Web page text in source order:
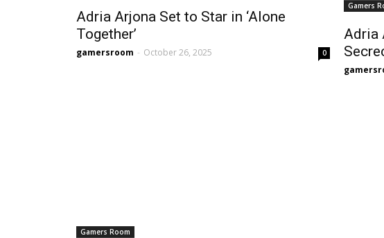
Adria Arjona Set to Star in ‘Alone
Together’
gamersroom - October 26, 2025 0
Gamers
Adria
Gamers Room